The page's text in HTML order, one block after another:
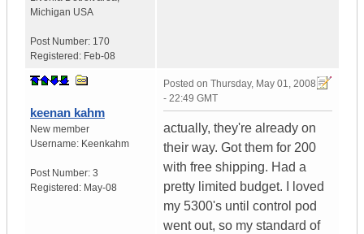
Michigan USA
Post Number: 170
Registered: Feb-08
keenan kahm
New member
Username: Keenkahm
Post Number: 3
Registered: May-08
Posted on Thursday, May 01, 2008
- 22:49 GMT
actually, they're already on
their way. Got them for 200
with free shipping. Had a
pretty limited budget. I loved
my 5300's until control pod
went out, so my standard of